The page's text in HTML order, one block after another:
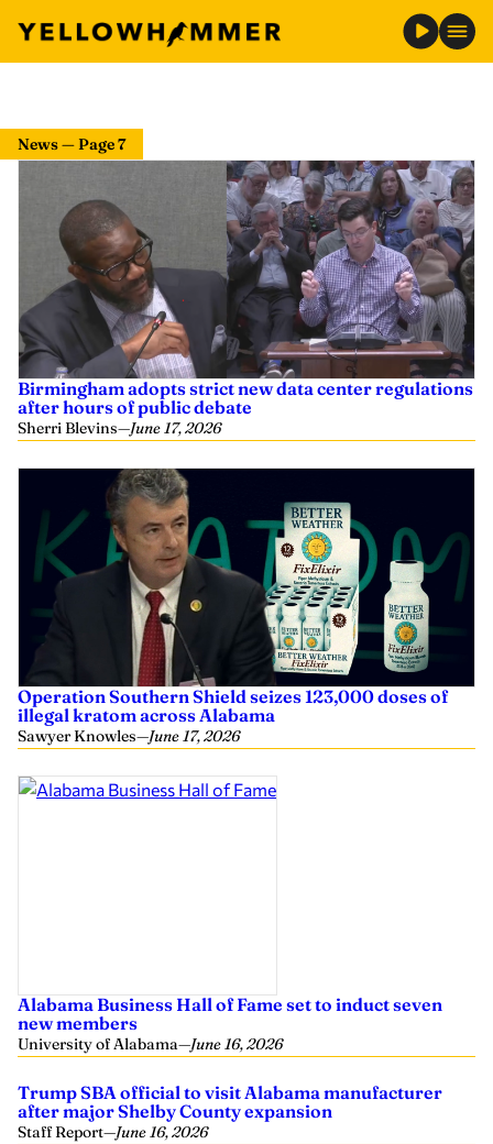
News — Page 7
Birmingham adopts strict new data center regulations
after hours of public debate
Sherri Blevins—June 17, 2026
Operation Southern Shield seizes 123,000 doses of
illegal kratom across Alabama
Sawyer Knowles—June 17, 2026
Alabama Business Hall of Fame set to induct seven
new members
University of Alabama—June 16, 2026
Trump SBA official to visit Alabama manufacturer
after major Shelby County expansion
Staff Report—June 16, 2026